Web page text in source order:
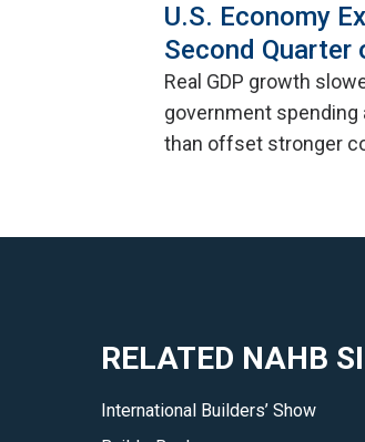
U.S. Economy
Second Quarter
Real GDP growth
government
than offset stronger
RELATED NAHB
International Builders’ Show